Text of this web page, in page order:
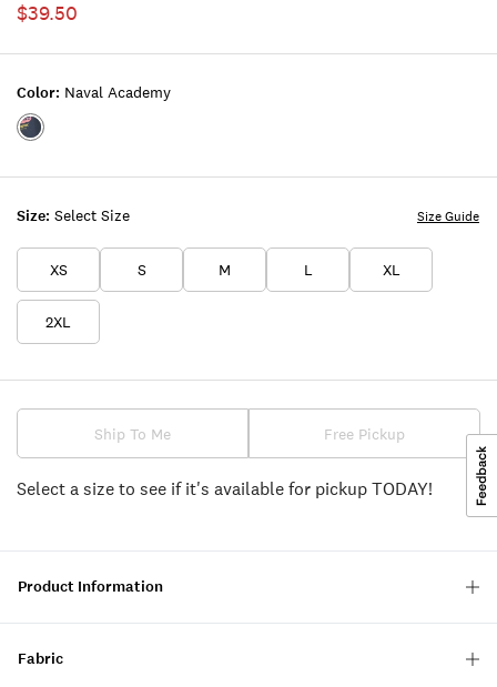
$39.50
Size: Select Size
XS S M L XL
2XL
Size Guide
Color: Naval Academy
Color:NAVAL
Ship To Me Free Pickup
Select a size to see if it's available for pickup TODAY!
Product Information
Fabric